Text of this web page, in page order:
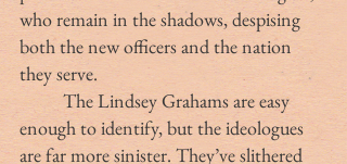
who remain in the shadows, despising
both the new officers and the nation
they serve.
	The Lindsey Grahams are easy
enough to identify, but the ideologues
are far more sinister. They’ve slithered